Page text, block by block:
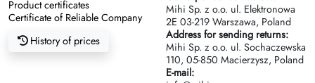
Product certificates
Certificate of Reliable Company
History of prices
Mihi Sp. z o.o. ul. Elektronowa
2Е 03-219 Warszawa, Poland
Address for sending returns:
Mihi Sp. z o.o. ul. Sochaczewska
110, 05-850 Macierzysz, Poland
E-mail: